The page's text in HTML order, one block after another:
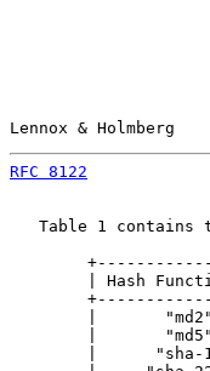
Lennox &
RFC 8122
Table 1 contains
| Hash
|
|
|